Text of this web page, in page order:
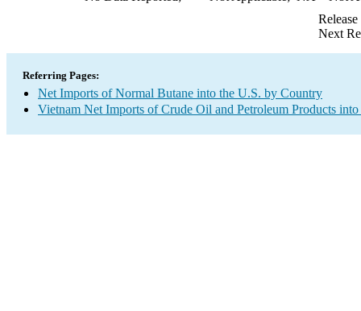
Next
Referring Pages:
Net Imports of Normal Butane into the U.S. by Country
Vietnam Net Imports of Crude Oil and Petroleum Products